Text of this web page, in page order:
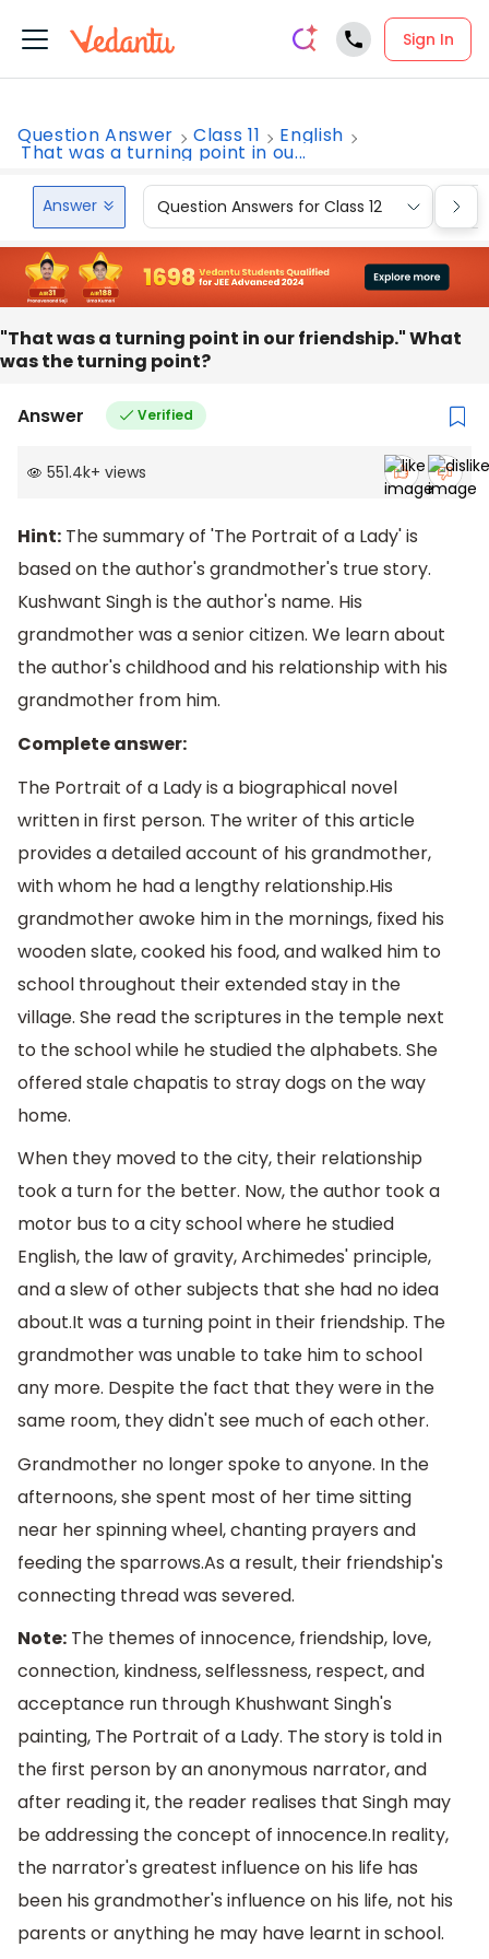
Sign In
Question Answer Class 11 English
That was a turning point in ou...
Answer Question Answers for Class 12
"That was a turning point in our friendship." What
was the turning point?
Answer Verified
551.4k+ views
Hint: The summary of 'The Portrait of a Lady' is
based on the author's grandmother's true story.
Kushwant Singh is the author's name. His
grandmother was a senior citizen. We learn about
the author's childhood and his relationship with his
grandmother from him.
Complete answer:
The Portrait of a Lady is a biographical novel
written in first person. The writer of this article
provides a detailed account of his grandmother,
with whom he had a lengthy relationship.His
grandmother awoke him in the mornings, fixed his
wooden slate, cooked his food, and walked him to
school throughout their extended stay in the
village. She read the scriptures in the temple next
to the school while he studied the alphabets. She
offered stale chapatis to stray dogs on the way
home.
When they moved to the city, their relationship
took a turn for the better. Now, the author took a
motor bus to a city school where he studied
English, the law of gravity, Archimedes' principle,
and a slew of other subjects that she had no idea
about.It was a turning point in their friendship. The
grandmother was unable to take him to school
any more. Despite the fact that they were in the
same room, they didn't see much of each other.
Grandmother no longer spoke to anyone. In the
afternoons, she spent most of her time sitting
near her spinning wheel, chanting prayers and
feeding the sparrows.As a result, their friendship's
connecting thread was severed.
Note: The themes of innocence, friendship, love,
connection, kindness, selflessness, respect, and
acceptance run through Khushwant Singh's
painting, The Portrait of a Lady. The story is told in
the first person by an anonymous narrator, and
after reading it, the reader realises that Singh may
be addressing the concept of innocence.In reality,
the narrator's greatest influence on his life has
been his grandmother's influence on his life, not his
parents or anything he may have learnt in school.